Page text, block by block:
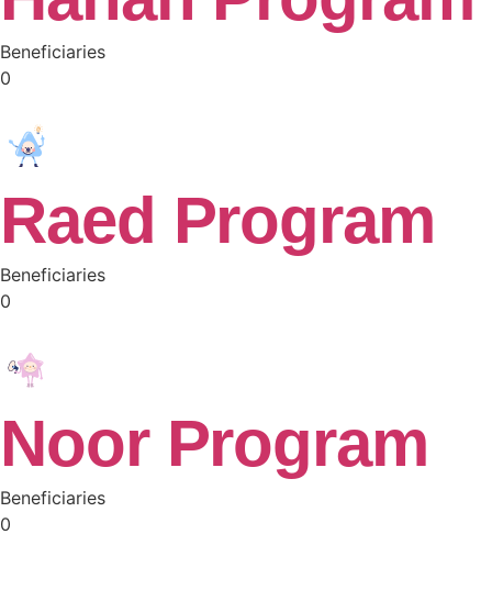
Beneficiaries
0
Raed Program
Beneficiaries
0
Noor Program
Beneficiaries
0